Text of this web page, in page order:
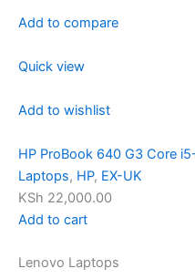
Add to compare
Quick view
Add to wishlist
HP ProBook 640 G3 Core
Laptops, HP, EX-UK
KSh 22,000.00
Add to cart
Lenovo Laptops